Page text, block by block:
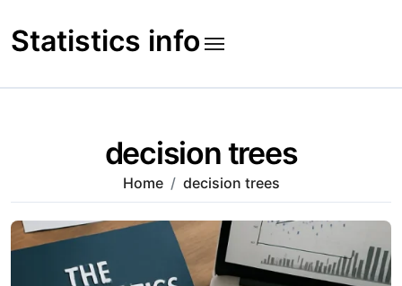
to
content
Statistics info
decision trees
Home decision trees